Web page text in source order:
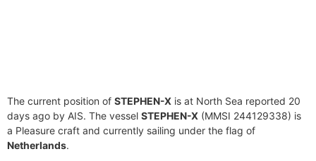
The current position of STEPHEN-X is at North Sea reported 20
days ago by AIS. The vessel STEPHEN-X (MMSI 244129338) is
a Pleasure craft and currently sailing under the flag of
Netherlands.